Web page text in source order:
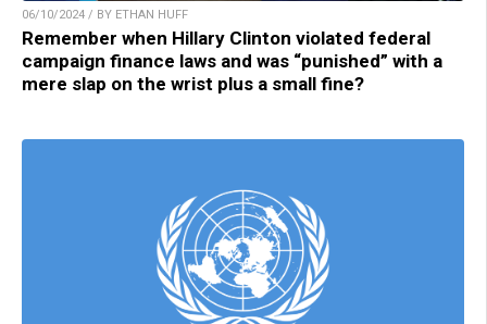
06/10/2024 / BY ETHAN HUFF
Remember when Hillary Clinton violated federal
campaign finance laws and was “punished” with a
mere slap on the wrist plus a small fine?